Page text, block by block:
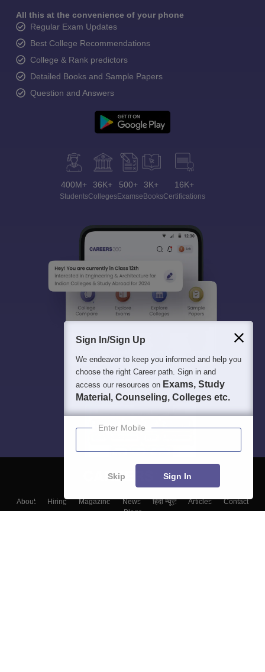
All this at the convenience of your phone
Regular Exam Updates
Best College Recommendations
College & Rank predictors
Detailed Books and Sample Papers
Question and Answers
400M+
Students
36K+
Colleges
500+
Exams
3K+
eBooks
16K+
Certifications
About Hiring Magazine News हिंदी न्यूज़ Articles
Contact
Blogs
Sign In/Sign Up
We endeavor to keep you informed and help you
choose the right Career path. Sign in and
access our resources on Exams, Study
Material, Counseling, Colleges etc.
Enter Mobile
Skip Sign In